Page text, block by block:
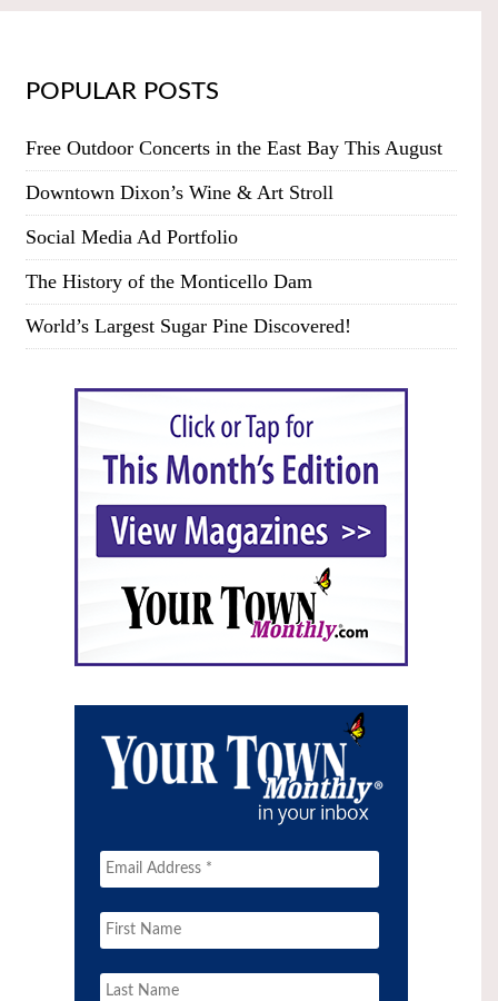
POPULAR POSTS
Free Outdoor Concerts in the East Bay This August
Downtown Dixon’s Wine & Art Stroll
Social Media Ad Portfolio
The History of the Monticello Dam
World’s Largest Sugar Pine Discovered!